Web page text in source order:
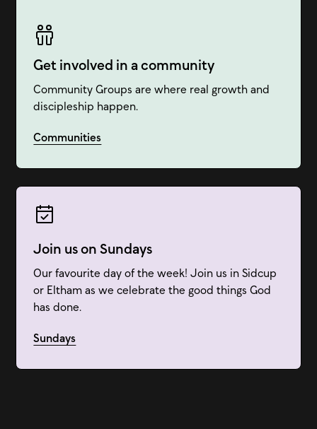
Get involved in a community
Community Groups are where real growth and
discipleship happen.
Communities
Join us on Sundays
Our favourite day of the week! Join us in Sidcup
or Eltham as we celebrate the good things God
has done.
Sundays